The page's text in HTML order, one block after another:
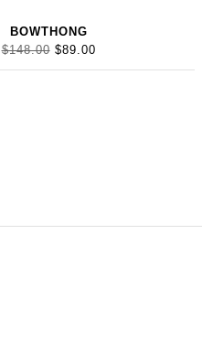
BOWTHONG
$148.00 $89.00